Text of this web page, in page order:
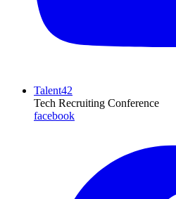
Talent42
Tech Recruiting Conference
facebook